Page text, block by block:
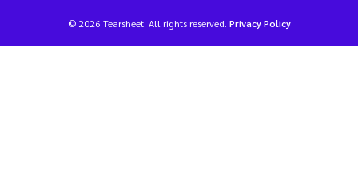
© 2026 Tearsheet. All rights reserved. Privacy Policy